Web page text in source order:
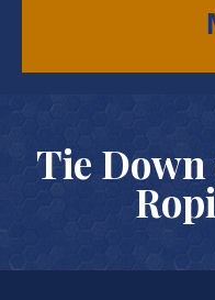
Tie